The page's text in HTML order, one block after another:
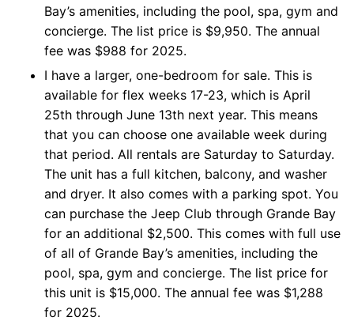
Bay’s amenities, including the pool, spa, gym and
concierge. The list price is $9,950. The annual
fee was $988 for 2025.
I have a larger, one-bedroom for sale. This is
available for flex weeks 17-23, which is April
25th through June 13th next year. This means
that you can choose one available week during
that period. All rentals are Saturday to Saturday.
The unit has a full kitchen, balcony, and washer
and dryer. It also comes with a parking spot. You
can purchase the Jeep Club through Grande Bay
for an additional $2,500. This comes with full use
of all of Grande Bay’s amenities, including the
pool, spa, gym and concierge. The list price for
this unit is $15,000. The annual fee was $1,288
for 2025.